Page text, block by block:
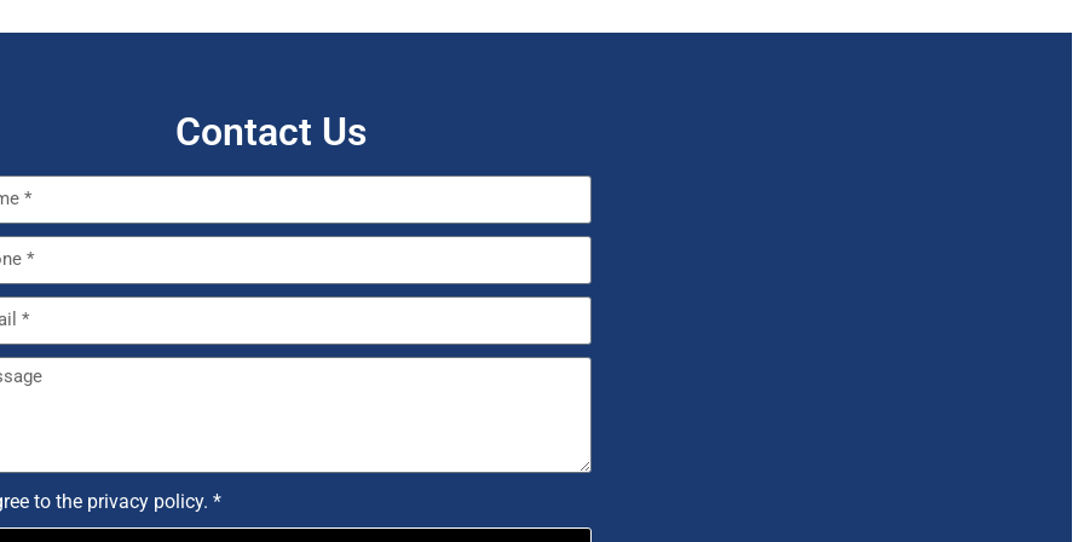
Contact Us
to the privacy policy. *